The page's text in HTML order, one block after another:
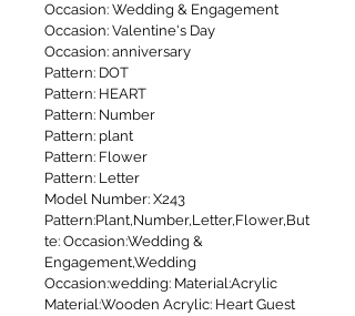
Occasion: Wedding & Engagement
Occasion: Valentine's Day
Occasion: anniversary
Pattern: DOT
Pattern: HEART
Pattern: Number
Pattern: plant
Pattern: Flower
Pattern: Letter
Model Number: X243
Pattern:Plant,Number,Letter,Flower,But
te: Occasion:Wedding &
Engagement,Wedding
Occasion:wedding: Material:Acrylic
Material:Wooden Acrylic: Heart Guest